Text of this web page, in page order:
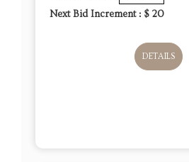
Next Bid Increment : $ 20
DETAILS